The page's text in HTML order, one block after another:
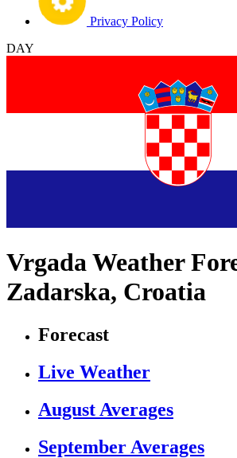
Privacy Policy
DAY
Vrgada Weather
Zadarska, Croatia
Forecast
Live Weather
August Averages
September Averages